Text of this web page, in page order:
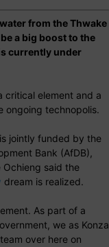
from the Thwake
a big boost to the
currently under
critical element and a
ongoing technopolis.
jointly funded by the
Bank (AfDB),
Ochieng said the
dream is realized.
As part of a
we as Konza
over here on